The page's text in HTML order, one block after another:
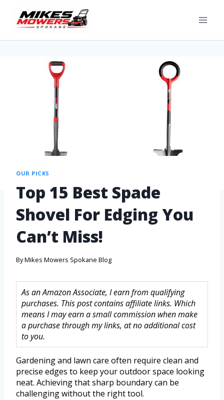
OUR PICKS
Top 15 Best Spade
Shovel For Edging You
Can’t Miss!
ByMikes Mowers Spokane Blog
As an Amazon Associate, I earn from qualifying
purchases. This post contains affiliate links. Which
means I may earn a small commission when make
a purchase through my links, at no additional cost
to you.
Gardening and lawn care often require clean and
precise edges to keep your outdoor space looking
neat. Achieving that sharp boundary can be
challenging without the right tool.